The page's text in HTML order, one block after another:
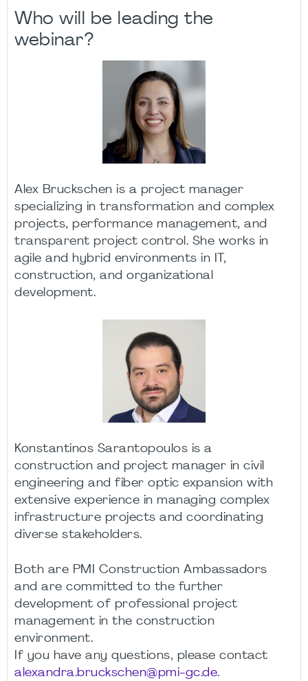
Who will be leading the
webinar?
Alex Bruckschen is a project manager
specializing in transformation and complex
projects, performance management, and
transparent project control. She works in
agile and hybrid environments in IT,
construction, and organizational
development.
Konstantinos Sarantopoulos is a
construction and project manager in civil
engineering and fiber optic expansion with
extensive experience in managing complex
infrastructure projects and coordinating
diverse stakeholders.
Both are PMI Construction Ambassadors
and are committed to the further
development of professional project
management in the construction
environment.
If you have any questions, please contact
alexandra.bruckschen@pmi-gc.de.